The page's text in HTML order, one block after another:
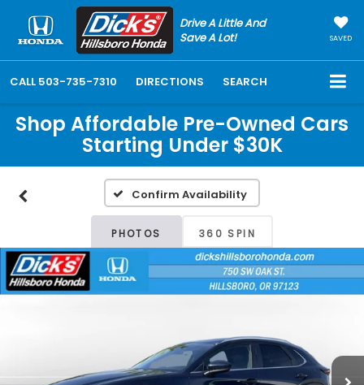
Drive A Little And
Save A Lot!
SAVED
CALL 503-735-7310 DIRECTIONS SEARCH
Shop Affordable Pre-Owned Cars
Starting Under $30K
Confirm Availability
PHOTOS 360 SPIN